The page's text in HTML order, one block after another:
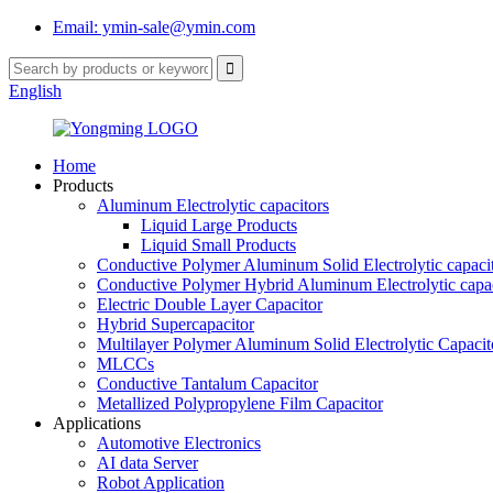
Email: ymin-sale@ymin.com
English
Home
Products
Aluminum Electrolytic capacitors
Liquid Large Products
Liquid Small Products
Conductive Polymer Aluminum Solid Electrolytic
Conductive Polymer Hybrid Aluminum Electrolytic
Electric Double Layer Capacitor
Hybrid Supercapacitor
Multilayer Polymer Aluminum Solid Electrolytic
MLCCs
Conductive Tantalum Capacitor
Metallized Polypropylene Film Capacitor
Applications
Automotive Electronics
AI data Server
Robot Application